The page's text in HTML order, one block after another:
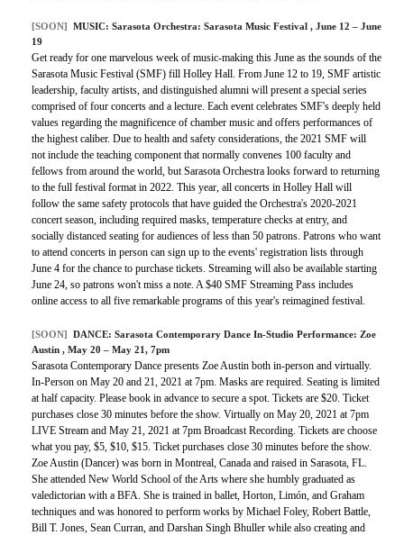
[SOON] MUSIC: Sarasota Orchestra: Sarasota Music Festival , June 12 – June
19
Get ready for one marvelous week of music-making this June as the sounds of the
Sarasota Music Festival (SMF) fill Holley Hall. From June 12 to 19, SMF artistic
leadership, faculty artists, and distinguished alumni will present a special series
comprised of four concerts and a lecture. Each event celebrates SMF's deeply held
values regarding the magnificence of chamber music and offers performances of
the highest caliber. Due to health and safety considerations, the 2021 SMF will
not include the teaching component that normally convenes 100 faculty and
fellows from around the world, but Sarasota Orchestra looks forward to returning
to the full festival format in 2022. This year, all concerts in Holley Hall will
follow the same safety protocols that have guided the Orchestra's 2020-2021
concert season, including required masks, temperature checks at entry, and
socially distanced seating for audiences of less than 50 patrons. Patrons who want
to attend concerts in person can sign up to the events' registration lists through
June 4 for the chance to purchase tickets. Streaming will also be available starting
June 24, so patrons won't miss a note. A $40 SMF Streaming Pass includes
online access to all five remarkable programs of this year's reimagined festival.
[SOON] DANCE: Sarasota Contemporary Dance In-Studio Performance: Zoe
Austin , May 20 – May 21, 7pm
Sarasota Contemporary Dance presents Zoe Austin both in-person and virtually.
In-Person on May 20 and 21, 2021 at 7pm. Masks are required. Seating is limited
at half capacity. Please book in advance to secure a spot. Tickets are $20. Ticket
purchases close 30 minutes before the show. Virtually on May 20, 2021 at 7pm
LIVE Stream and May 21, 2021 at 7pm Broadcast Recording. Tickets are choose
what you pay, $5, $10, $15. Ticket purchases close 30 minutes before the show.
Zoe Austin (Dancer) was born in Montreal, Canada and raised in Sarasota, FL.
She attended New World School of the Arts where she humbly graduated as
valedictorian with a BFA. She is trained in ballet, Horton, Limón, and Graham
techniques and was honored to perform works by Michael Foley, Robert Battle,
Bill T. Jones, Sean Curran, and Darshan Singh Bhuller while also creating and